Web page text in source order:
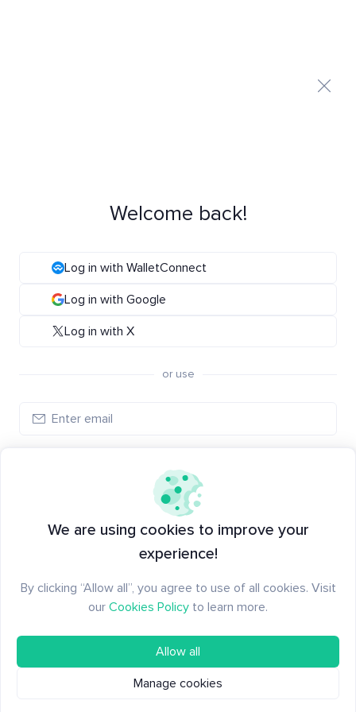
Welcome back!
Log in with WalletConnect
Log in with Google
Log in with X
or use
New to Santiment? Create an account
We are using cookies to improve your
experience!
By clicking “Allow all”, you agree to use of all cookies. Visit
our Cookies Policy to learn more.
Allow all
Manage cookies